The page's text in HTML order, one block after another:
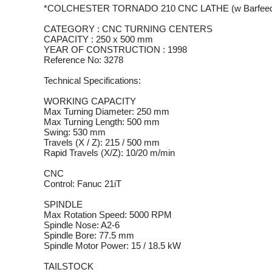
*COLCHESTER TORNADO 210 CNC LATHE (w
CATEGORY : CNC TURNING CENTERS
CAPACITY : 250 x 500 mm
YEAR OF CONSTRUCTION : 1998
Reference No: 3278
Technical Specifications:
WORKING CAPACITY
Max Turning Diameter: 250 mm
Max Turning Length: 500 mm
Swing: 530 mm
Travels (X / Z): 215 / 500 mm
Rapid Travels (X/Z): 10/20 m/min
CNC
Control: Fanuc 21iT
SPINDLE
Max Rotation Speed: 5000 RPM
Spindle Nose: A2-6
Spindle Bore: 77.5 mm
Spindle Motor Power: 15 / 18.5 kW
TAILSTOCK